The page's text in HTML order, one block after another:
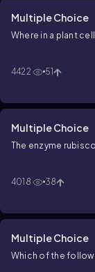
Multiple Choice
Where in a plant
4422 51
Multiple Choice
The enzyme
4018 38
Multiple Choice
Which of the